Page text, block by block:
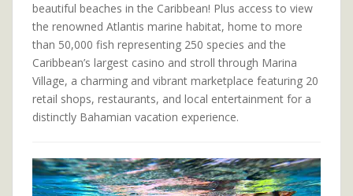
beautiful beaches in the Caribbean! Plus access to view
the renowned Atlantis marine habitat, home to more
than 50,000 fish representing 250 species and the
Caribbean’s largest casino and stroll through Marina
Village, a charming and vibrant marketplace featuring 20
retail shops, restaurants, and local entertainment for a
distinctly Bahamian vacation experience.